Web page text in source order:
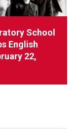
School
English
22,